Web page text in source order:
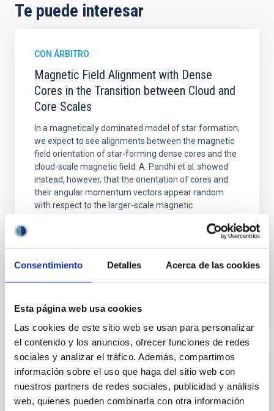
Consentimiento Detalles Acerca de las cookies
Esta página web usa cookies
Las cookies de este sitio web se usan para personalizar
el contenido y los anuncios, ofrecer funciones de redes
sociales y analizar el tráfico. Además, compartimos
información sobre el uso que haga del sitio web con
nuestros partners de redes sociales, publicidad y análisis
web, quienes pueden combinarla con otra información
Te puede interesar
CON ÁRBITRO
Magnetic Field Alignment with Dense
Cores in the Transition between Cloud and
Core Scales
In a magnetically dominated model of star formation,
we expect to see alignments between the magnetic
field orientation of star-forming dense cores and the
cloud-scale magnetic field. A. Pandhi et al. showed
instead, however, that the orientation of cores and
their angular momentum vectors appear random
with respect to the larger-scale magnetic
Fecha de publicación: 5 2026
NÚMERO DE CITAS
CON ÁRBITRO
Clues to inside-out quenching in quiescent
galaxies at 1.2 ≲ z ≲ 2.2: Age, Fe-, and